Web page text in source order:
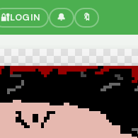
🔐LOGIN 🔔 🔖